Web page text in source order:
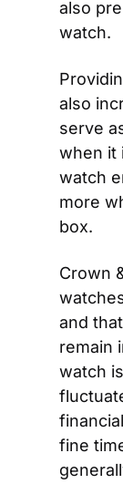
also
watch.
also
serve
when it
watch
more
box.
Crown
and
remain
watch
fine